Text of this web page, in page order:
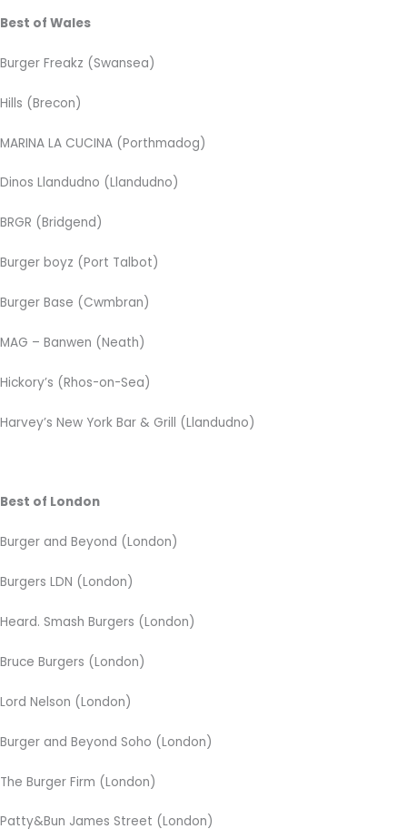
Best of Wales
Burger Freakz (Swansea)
Hills (Brecon)
MARINA LA CUCINA (Porthmadog)
Dinos Llandudno (Llandudno)
BRGR (Bridgend)
Burger boyz (Port Talbot)
Burger Base (Cwmbran)
MAG – Banwen (Neath)
Hickory’s (Rhos-on-Sea)
Harvey’s New York Bar & Grill (Llandudno)
Best of London
Burger and Beyond (London)
Burgers LDN (London)
Heard. Smash Burgers (London)
Bruce Burgers (London)
Lord Nelson (London)
Burger and Beyond Soho (London)
The Burger Firm (London)
Patty&Bun James Street (London)